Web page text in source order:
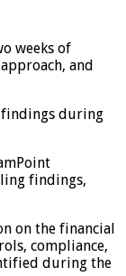
weeks of
and
findings during
findings,
on the financial
compliance,
during the